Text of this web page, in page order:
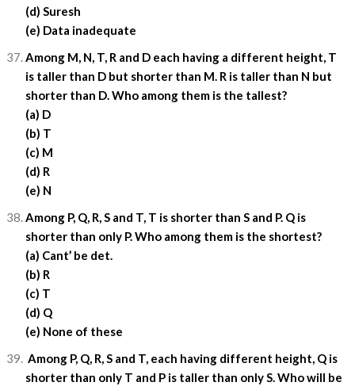
(d) Suresh
(e) Data inadequate
Among M, N, T, R and D each having a different height, T
is taller than D but shorter than M. R is taller than N but
shorter than D. Who among them is the tallest?
(a) D
(b) T
(c) M
(d) R
(e) N
Among P, Q, R, S and T, T is shorter than S and P. Q is
shorter than only P. Who among them is the shortest?
(a) Cant’ be det.
(b) R
(c) T
(d) Q
(e) None of these
Among P, Q, R, S and T, each having different height, Q is
shorter than only T and P is taller than only S. Who will be